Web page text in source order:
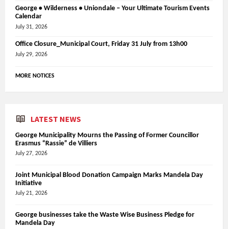
George • Wilderness • Uniondale – Your Ultimate Tourism Events
Calendar
July 31, 2026
Office Closure_Municipal Court, Friday 31 July from 13h00
July 29, 2026
MORE NOTICES
LATEST NEWS
George Municipality Mourns the Passing of Former Councillor
Erasmus “Rassie” de Villiers
July 27, 2026
Joint Municipal Blood Donation Campaign Marks Mandela Day
Initiative
July 21, 2026
George businesses take the Waste Wise Business Pledge for
Mandela Day